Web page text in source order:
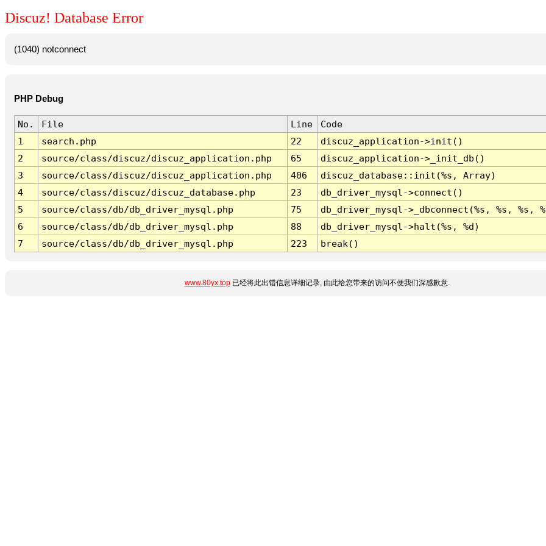
Discuz! Database Error
(1040) notconnect
PHP Debug
No. File Line
Code
1
search.php 22
discuz_application->init()
2
source/class/discuz/discuz_application.php 65
discuz_application->_init_db()
3
source/class/discuz/discuz_application.php 406
discuz_database::init(%s, Array)
4
source/class/discuz/discuz_database.php 23
db_driver_mysql->connect()
5
source/class/db/db_driver_mysql.php 75
db_driver_mysql->_dbconnect(%s, %s, %s,
6
source/class/db/db_driver_mysql.php 88
db_driver_mysql->halt(%s, %d)
7
source/class/db/db_driver_mysql.php 223 break()
www.80yx.top已经将此出错信息详细记录, 由此给您带来的访问不便我们深感歉意.